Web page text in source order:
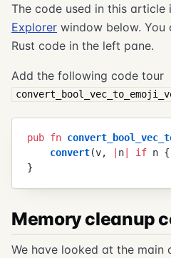
The code used in this article
Explorer window below. You
Rust code in the left pane.
Add the following code tour
pub fn
    convert
(v, n if n {
}
Memory cleanup
We have looked at the main